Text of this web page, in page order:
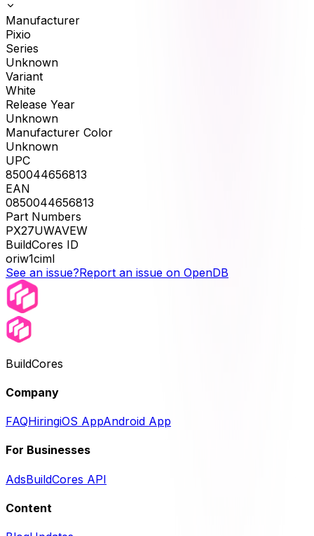
Manufacturer
Pixio
Series
Unknown
Variant
White
Release Year
Unknown
Manufacturer Color
Unknown
UPC
850044656813
EAN
0850044656813
Part Numbers
PX27UWAVEW
BuildCores ID
oriw1ciml
See an issue?Report an issue on OpenDB
BuildCores
Company
FAQHiringiOS AppAndroid App
For Businesses
AdsBuildCores API
Content